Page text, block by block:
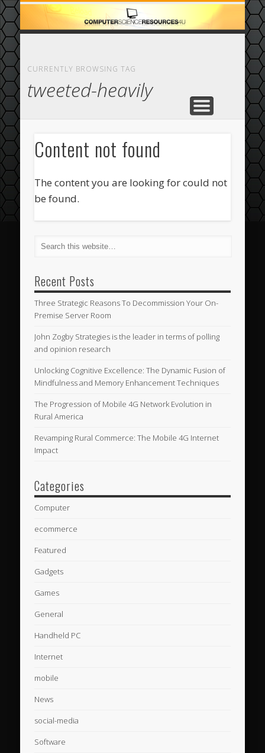
HOME
ABOUT
CASINO
COMPUTER
ECOMMERCE
FEATURED
CURRENTLY BROWSING TAG
tweeted-heavily
Content not found
The content you are looking for could not
be found.
Recent Posts
Three Strategic Reasons To Decommission Your On-
Premise Server Room
John Zogby Strategies is the leader in terms of polling
and opinion research
Unlocking Cognitive Excellence: The Dynamic Fusion of
Mindfulness and Memory Enhancement Techniques
The Progression of Mobile 4G Network Evolution in
Rural America
Revamping Rural Commerce: The Mobile 4G Internet
Impact
Categories
Computer
ecommerce
Featured
Gadgets
Games
General
Handheld PC
Internet
mobile
News
social-media
Software